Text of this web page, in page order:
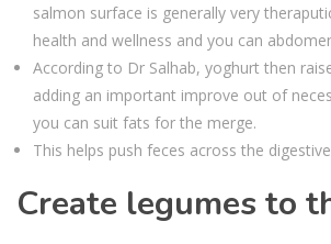
salmon surface is generally very
health and wellness and you can
According to Dr Salhab, yoghurt then
adding an important improve out of
you can suit fats for the merge.
This helps push feces across the
Create legumes to